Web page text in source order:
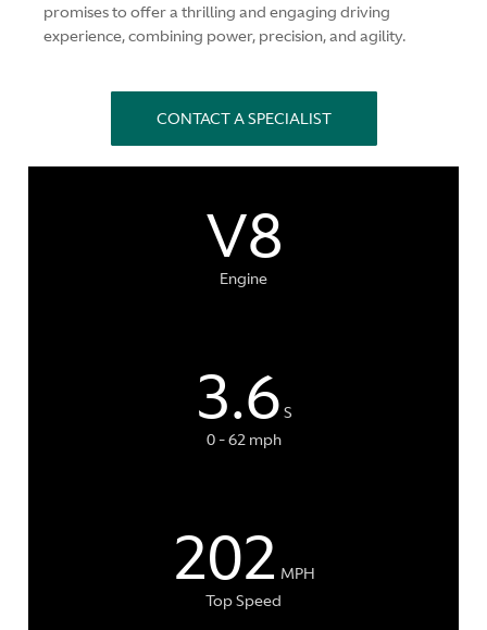
promises to offer a thrilling and engaging driving
experience, combining power, precision, and agility.
CONTACT A SPECIALIST
V8
Engine
3.6 S
0 - 62 mph
202 MPH
Top Speed